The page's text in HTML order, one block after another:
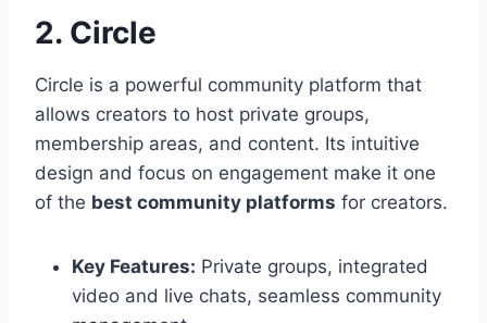
2. Circle
Circle is a powerful community platform that
allows creators to host private groups,
membership areas, and content. Its intuitive
design and focus on engagement make it one
of the best community platforms for creators.
Key Features: Private groups, integrated
video and live chats, seamless community